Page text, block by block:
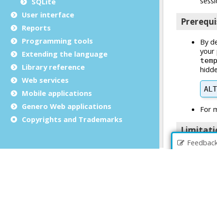
User interface
Reports
Programming tools
Extending the language
Library reference
Web services
Mobile applications
Genero Web applications
Copyrights and Trademarks